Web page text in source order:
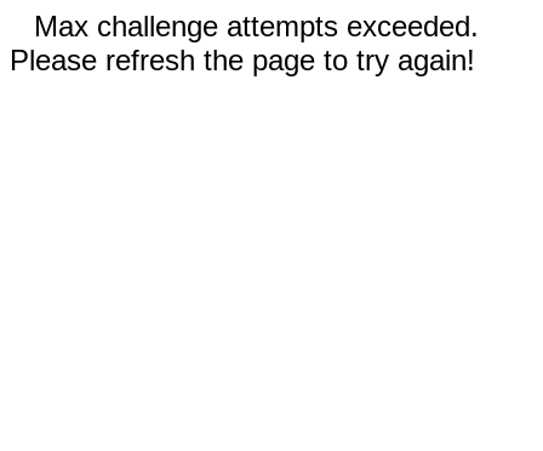
Max challenge attempts exceeded.
Please refresh the page to try again!